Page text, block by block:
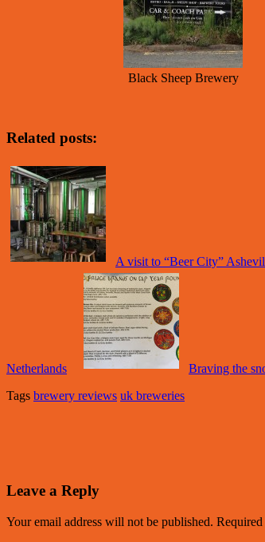
Black Sheep Brewery
Related posts:
A visit to “Beer City”
Netherlands
Braving the
Tags brewery reviews uk breweries
Leave a Reply
Your email address will not be published. Required